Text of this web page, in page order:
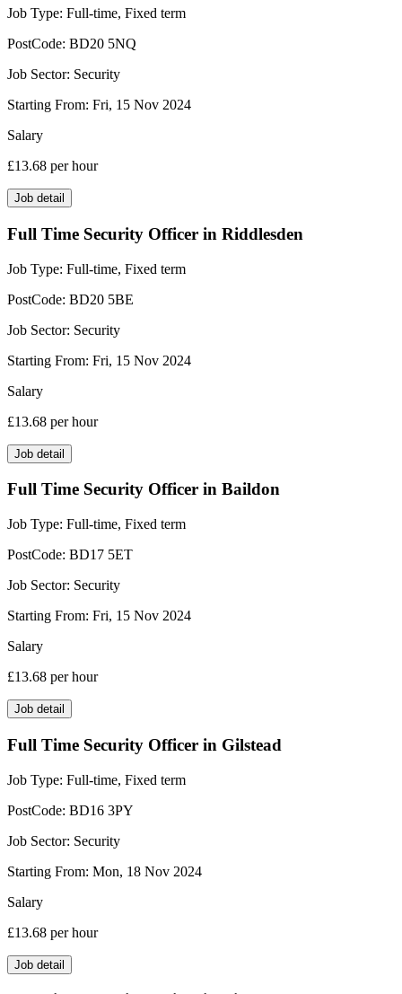
Job Type: Full-time, Fixed term
PostCode: BD20 5NQ
Job Sector: Security
Starting From: Fri, 15 Nov 2024
Salary
£13.68 per hour
Job detail
Full Time Security Officer in Riddlesden
Job Type: Full-time, Fixed term
PostCode: BD20 5BE
Job Sector: Security
Starting From: Fri, 15 Nov 2024
Salary
£13.68 per hour
Job detail
Full Time Security Officer in Baildon
Job Type: Full-time, Fixed term
PostCode: BD17 5ET
Job Sector: Security
Starting From: Fri, 15 Nov 2024
Salary
£13.68 per hour
Job detail
Full Time Security Officer in Gilstead
Job Type: Full-time, Fixed term
PostCode: BD16 3PY
Job Sector: Security
Starting From: Mon, 18 Nov 2024
Salary
£13.68 per hour
Job detail